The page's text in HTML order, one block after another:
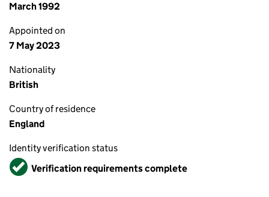
March 1992
Appointed on
7 May 2023
Nationality
British
Country of residence
England
Identity verification status
VerifiedVerification requirements complete